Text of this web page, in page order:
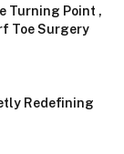
Turning Point ,
Toe Surgery
Redefining